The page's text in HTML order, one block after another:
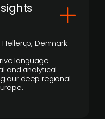
Denmark.
language
and analytical
our deep regional